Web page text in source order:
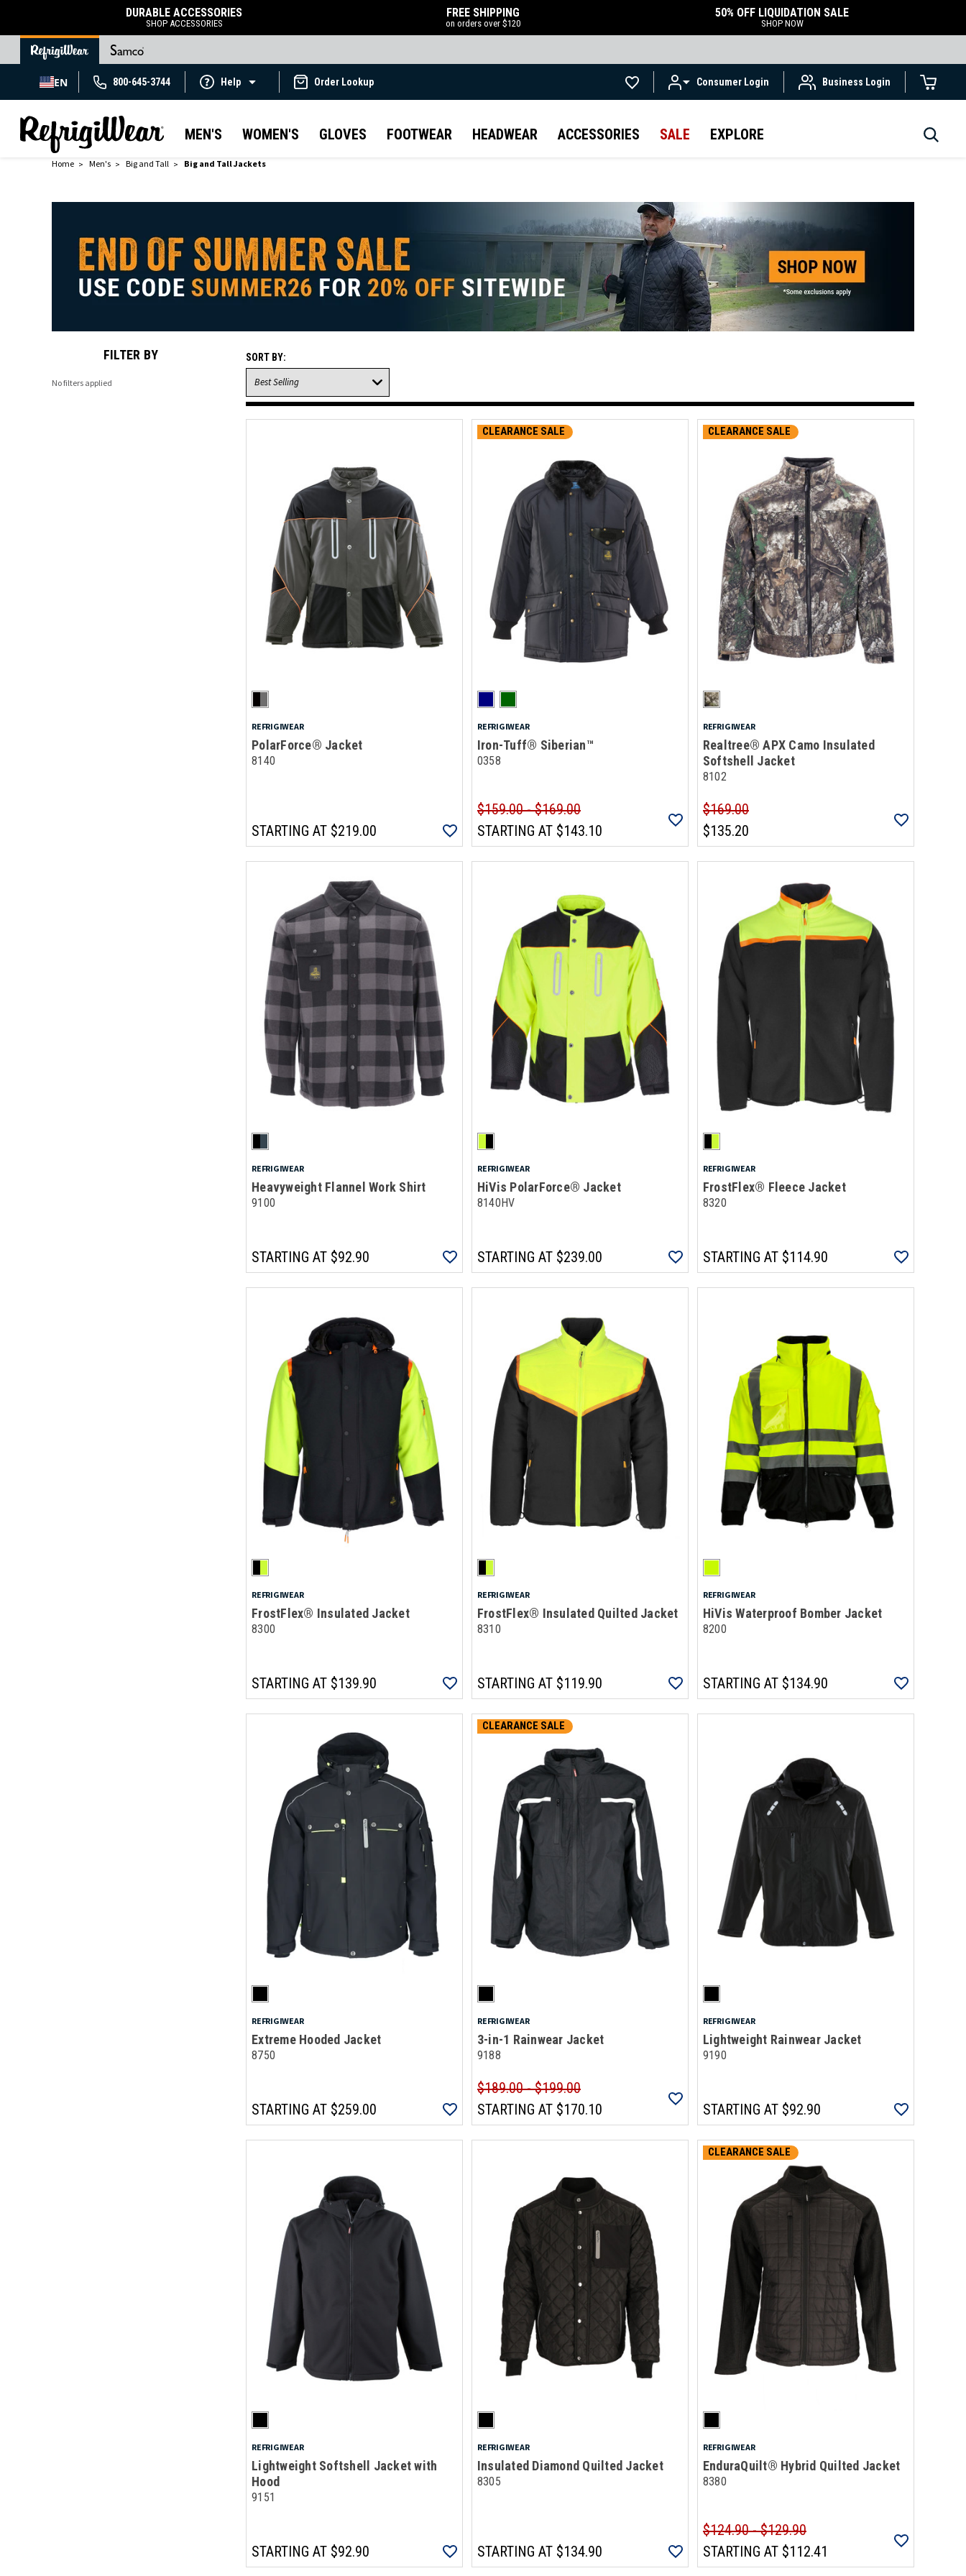
DURABLE ACCESSORIES
SHOP ACCESSORIES
FREE SHIPPING
on orders over $120
50% OFF LIQUIDATION SALE
SHOP NOW
EN 800-645-3744 Help Order Lookup Consumer Login Business Login
MEN'S WOMEN'S GLOVES FOOTWEAR HEADWEAR ACCESSORIES SALE EXPLORE
Home Men's Big and Tall Big and Tall Jackets
FILTER BY
No filters applied
SORT BY:
REFRIGIWEAR
PolarForce® Jacket
8140
STARTING AT $219.00
CLEARANCE SALE
REFRIGIWEAR
Iron-Tuff® Siberian™
0358
$159.00 - $169.00
STARTING AT$143.10
CLEARANCE SALE
REFRIGIWEAR
Realtree® APX Camo Insulated
Softshell Jacket
8102
$169.00
$135.20
REFRIGIWEAR
Heavyweight Flannel Work Shirt
9100
STARTING AT $92.90
REFRIGIWEAR
HiVis PolarForce® Jacket
8140HV
STARTING AT$239.00
REFRIGIWEAR
FrostFlex® Fleece Jacket
8320
STARTING AT$114.90
REFRIGIWEAR
FrostFlex® Insulated Jacket
8300
STARTING AT $139.90
REFRIGIWEAR
FrostFlex® Insulated Quilted Jacket
8310
STARTING AT$119.90
REFRIGIWEAR
HiVis Waterproof Bomber Jacket
8200
STARTING AT$134.90
REFRIGIWEAR
Extreme Hooded Jacket
8750
STARTING AT $259.00
CLEARANCE SALE
REFRIGIWEAR
3-in-1 Rainwear Jacket
9188
$189.00 - $199.00
STARTING AT$170.10
REFRIGIWEAR
Lightweight Rainwear Jacket
9190
STARTING AT$92.90
REFRIGIWEAR
Lightweight Softshell Jacket with
Hood
9151
STARTING AT $92.90
REFRIGIWEAR
Insulated Diamond Quilted Jacket
8305
STARTING AT$134.90
CLEARANCE SALE
REFRIGIWEAR
EnduraQuilt® Hybrid Quilted Jacket
8380
$124.90 - $129.90
STARTING AT$112.41